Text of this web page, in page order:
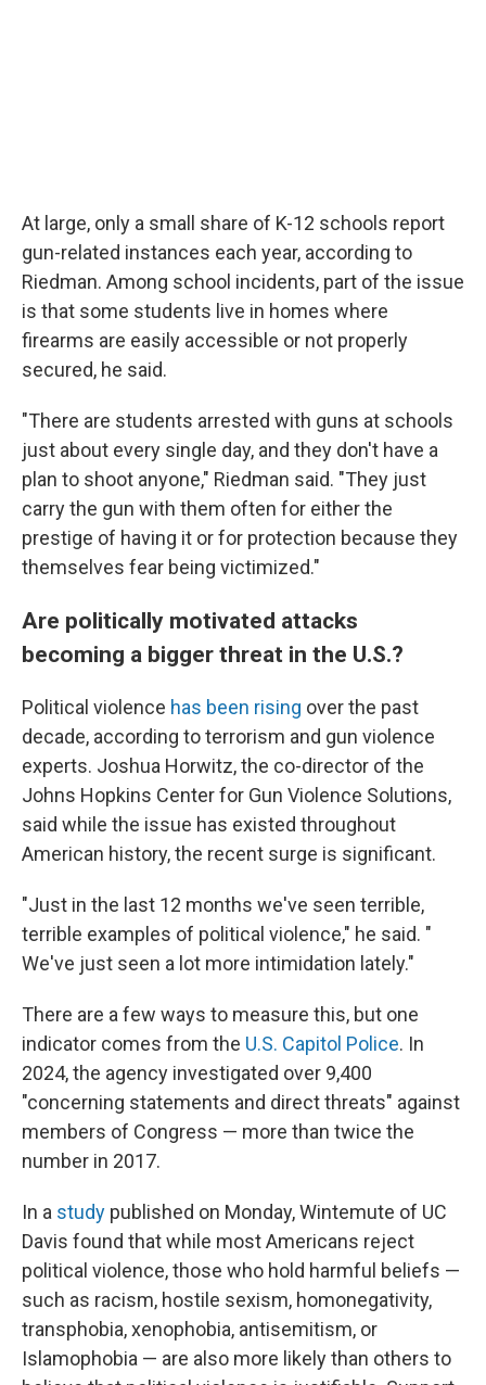
At large, only a small share of K-12 schools report
gun-related instances each year, according to
Riedman. Among school incidents, part of the issue
is that some students live in homes where
firearms are easily accessible or not properly
secured, he said.
"There are students arrested with guns at schools
just about every single day, and they don't have a
plan to shoot anyone," Riedman said. "They just
carry the gun with them often for either the
prestige of having it or for protection because they
themselves fear being victimized."
Are politically motivated attacks
becoming a bigger threat in the U.S.?
Political violence has been rising over the past
decade, according to terrorism and gun violence
experts. Joshua Horwitz, the co-director of the
Johns Hopkins Center for Gun Violence Solutions,
said while the issue has existed throughout
American history, the recent surge is significant.
"Just in the last 12 months we've seen terrible,
terrible examples of political violence," he said. "
We've just seen a lot more intimidation lately."
There are a few ways to measure this, but one
indicator comes from the U.S. Capitol Police. In
2024, the agency investigated over 9,400
"concerning statements and direct threats" against
members of Congress — more than twice the
number in 2017.
In a study published on Monday, Wintemute of UC
Davis found that while most Americans reject
political violence, those who hold harmful beliefs —
such as racism, hostile sexism, homonegativity,
transphobia, xenophobia, antisemitism, or
Islamophobia — are also more likely than others to